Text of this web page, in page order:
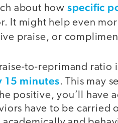
about how specific
It might help even
praise, or
to-reprimand ratio
15 minutes. This may
positive, you’ll have
have to be carried